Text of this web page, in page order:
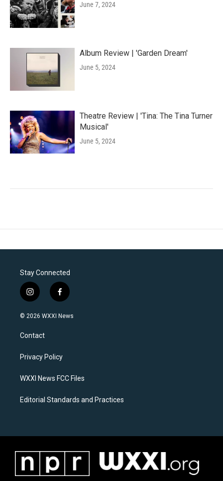
June 7, 2024
Album Review | 'Garden Dream'
June 5, 2024
Theatre Review | 'Tina: The Tina Turner
Musical'
June 5, 2024
Stay Connected
i
n
s
a
g
a
f
a
c
k
© 2026 WXXI News
Contact
Privacy Policy
WXXI News FCC Files
Editorial Standards and Practices